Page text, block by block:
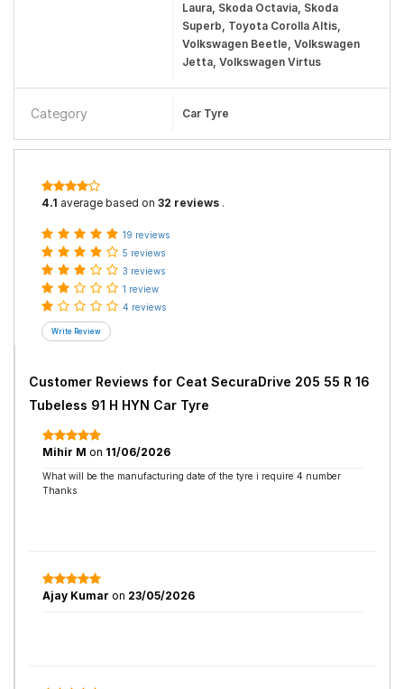
Laura, Skoda Octavia, Skoda
Superb, Toyota Corolla Altis,
Volkswagen Beetle, Volkswagen
Jetta, Volkswagen Virtus
Category Car Tyre
4.1 average based on 32 reviews .
19 reviews
5 reviews
3 reviews
1 review
4 reviews
Customer Reviews for Ceat SecuraDrive 205 55 R 16
Tubeless 91 H HYN Car Tyre
Mihir M on 11/06/2026
What will be the manufacturing date of the tyre i require 4 number
Thanks
Ajay Kumar on 23/05/2026